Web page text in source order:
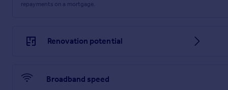
you consult a professional who is qualified in inspecting
Brochures
repayments on a mortgage.
Renovation potential
Broadband speed